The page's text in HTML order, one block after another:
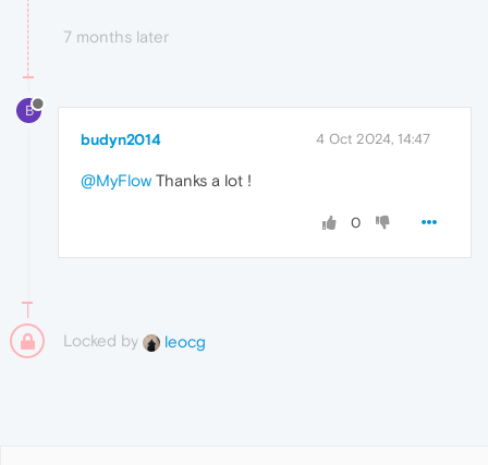
7 months later
B
budyn2014 4 Oct 2024, 14:47
@MyFlow Thanks a lot !
0
Locked by leocg